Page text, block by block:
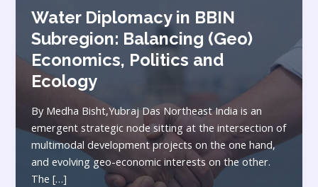
Water Diplomacy in BBIN
Subregion: Balancing (Geo)
Economics, Politics and
Ecology
By Medha Bisht,Yubraj Das Northeast India is an
emergent strategic node sitting at the intersection of
multimodal development projects on the one hand,
and evolving geo-economic interests on the other.
The […]